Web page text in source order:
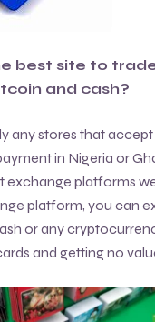
best site to
and cash?
any stores that
in Nigeria or
exchange platforms
platform, you can
or any
and getting no